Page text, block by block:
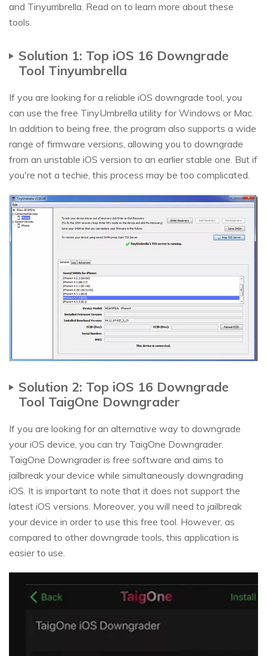
and Tinyumbrella. Read on to learn more about these
tools.
Solution 1: Top iOS 16 Downgrade
Tool Tinyumbrella
If you are looking for a reliable iOS downgrade tool, you
can use the free TinyUmbrella utility for Windows or Mac.
In addition to being free, the program also supports a wide
range of firmware versions, allowing you to downgrade
from an unstable iOS version to an earlier stable one. But if
you're not a techie, this process may be too complicated.
Solution 2: Top iOS 16 Downgrade
Tool TaigOne Downgrader
If you are looking for an alternative way to downgrade
your iOS device, you can try TaigOne Downgrader.
TaigOne Downgrader is free software and aims to
jailbreak your device while simultaneously downgrading
iOS. It is important to note that it does not support the
latest iOS versions. Moreover, you will need to jailbreak
your device in order to use this free tool. However, as
compared to other downgrade tools, this application is
easier to use.